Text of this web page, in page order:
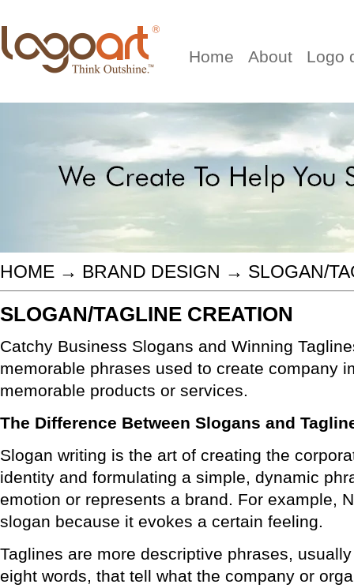
Home About Logo
HOME → BRAND DESIGN → SLOGAN/
SLOGAN/TAGLINE CREATION
Catchy Business Slogans and Winning
memorable phrases used to create company
memorable products or services.
The Difference Between Slogans and
Slogan writing is the art of creating the
identity and formulating a simple, dynamic
emotion or represents a brand. For example,
slogan because it evokes a certain feeling.
Taglines are more descriptive phrases,
eight words, that tell what the company or